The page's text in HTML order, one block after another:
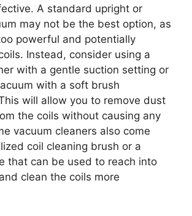
A standard upright or
may not be the best option, as
powerful and potentially
Instead, consider using a
with a gentle suction setting or
with a soft brush
will allow you to remove dust
the coils without causing any
vacuum cleaners also come
coil cleaning brush or a
that can be used to reach into
clean the coils more